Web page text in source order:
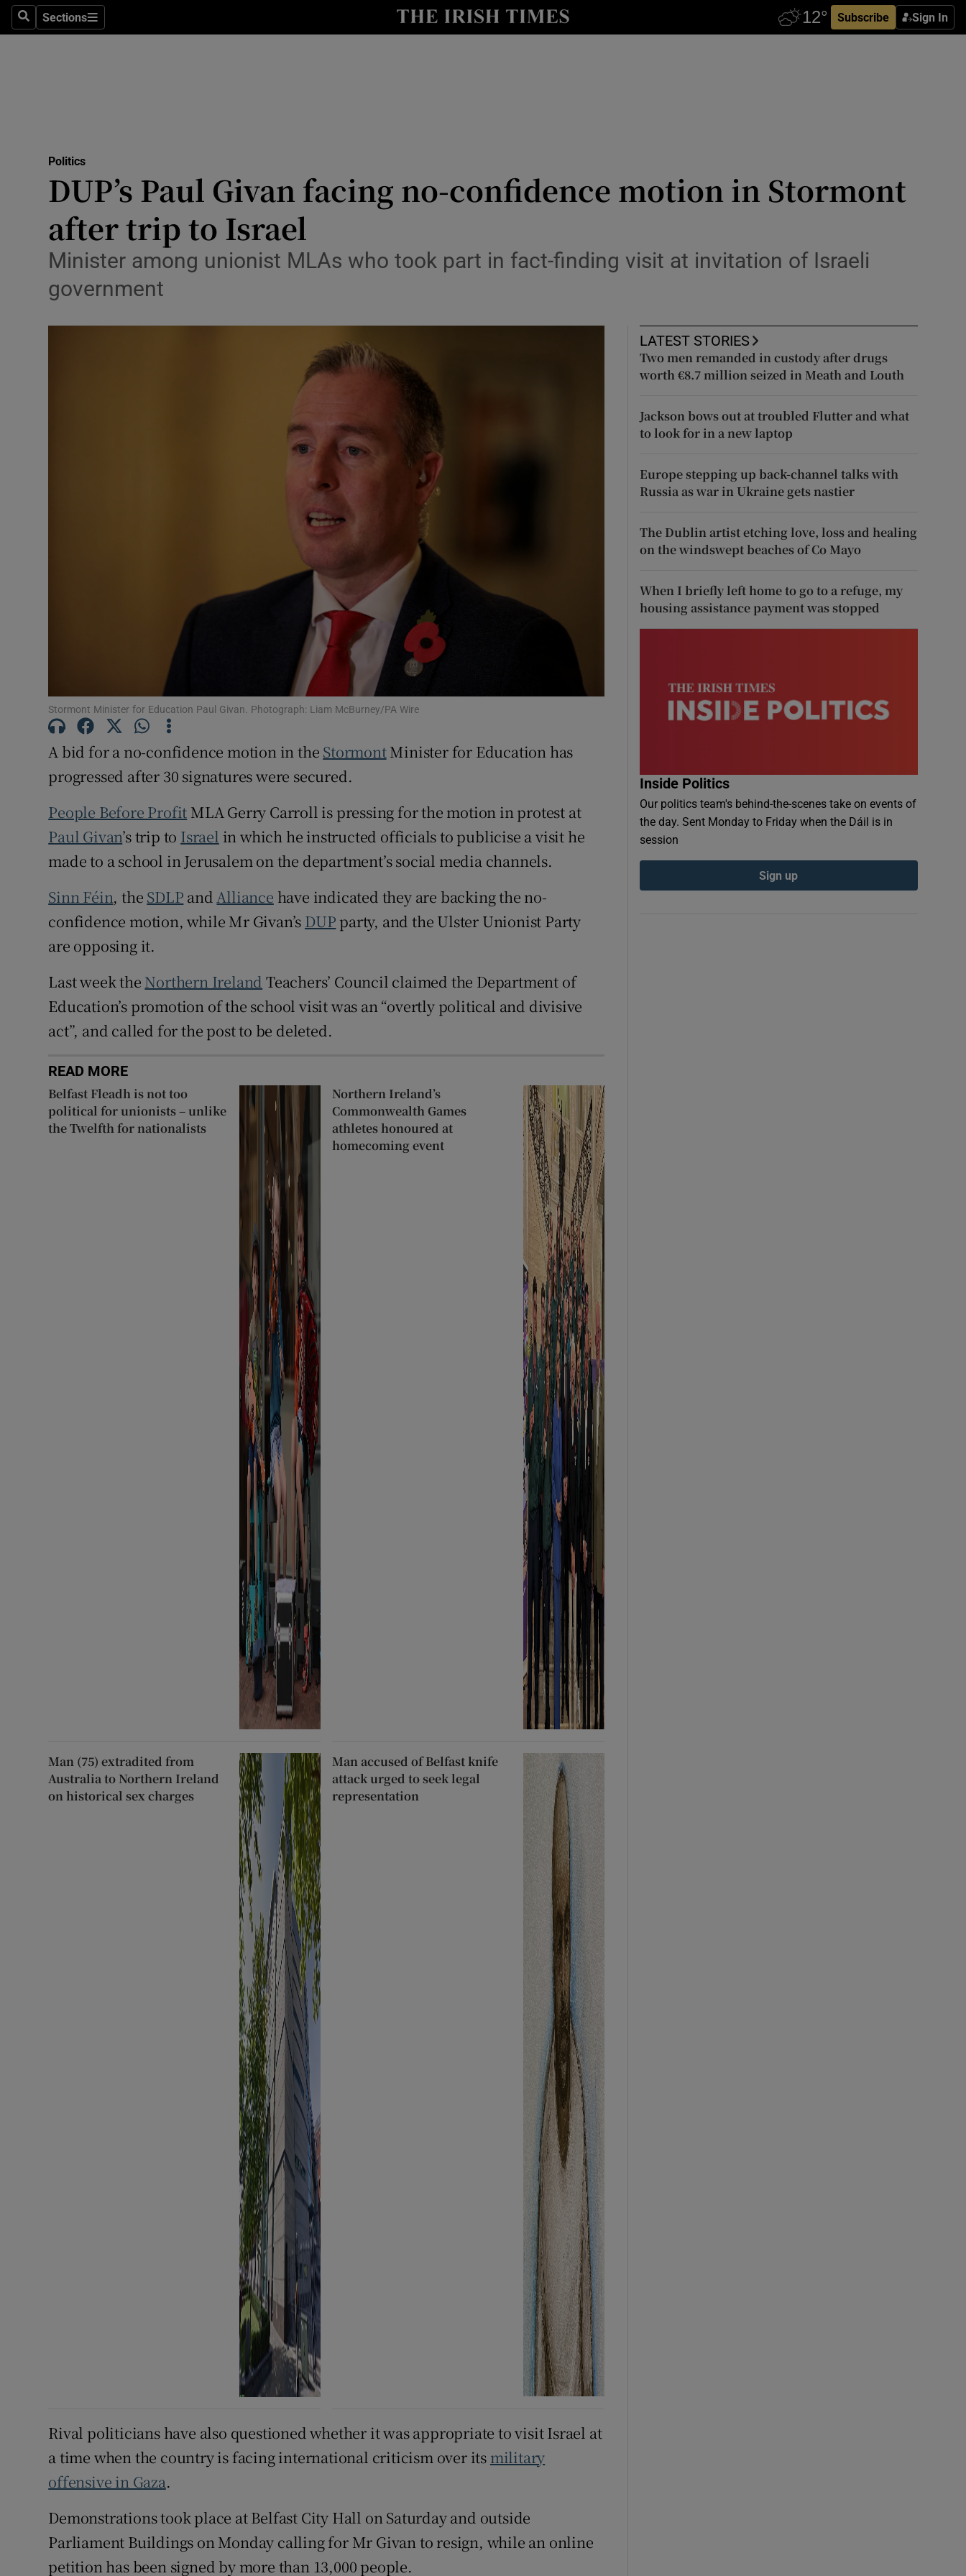
SearchSections
Sections Subscribe Sign In
Show Culture sub sections
Obituaries
Transport
Podcasts
Photography
Gaeilge
Student Hub
Family Notices Opens in new window
Sponsored
Show Sponsored sub sections
Subscriber Rewards
Competitions
Politics
DUP’s Paul Givan facing no-confidence motion in Stormont
after trip to Israel
Minister among unionist MLAs who took part in fact-finding visit at invitation of Israeli
government
Stormont Minister for Education Paul Givan. Photograph: Liam McBurney/PA Wire
A bid for a no-confidence motion in the StormontMinister for Education has
progressed after 30 signatures were secured.
People Before Profit MLA Gerry Carroll is pressing for the motion in protest at
Paul Givan’s trip to Israel in which he instructed officials to publicise a visit he
made to a school in Jerusalem on the department’s social media channels.
Sinn Féin, the SDLP and Alliance have indicated they are backing the no-
confidence motion, while Mr Givan’s DUP party, and the Ulster Unionist Party
are opposing it.
Last week the Northern Ireland Teachers’ Council claimed the Department of
Education’s promotion of the school visit was an “overtly political and divisive
act”, and called for the post to be deleted.
READ MORE
Belfast Fleadh is not too
political for unionists – unlike
the Twelfth for nationalists
Northern Ireland’s
Commonwealth Games
athletes honoured at
homecoming event
Man (75) extradited from
Australia to Northern Ireland
on historical sex charges
Man accused of Belfast knife
attack urged to seek legal
representation
Rival politicians have also questioned whether it was appropriate to visit Israel at
a time when the country is facing international criticism over its military
offensive in Gaza.
Demonstrations took place at Belfast City Hall on Saturday and outside
Parliament Buildings on Monday calling for Mr Givan to resign, while an online
petition has been signed by more than 13,000 people.
LATEST STORIES
Two men remanded in custody after drugs
worth €8.7 million seized in Meath and Louth
Jackson bows out at troubled Flutter and what
to look for in a new laptop
Europe stepping up back-channel talks with
Russia as war in Ukraine gets nastier
The Dublin artist etching love, loss and healing
on the windswept beaches of Co Mayo
When I briefly left home to go to a refuge, my
housing assistance payment was stopped
Inside Politics
Our politics team's behind-the-scenes take on events of
the day. Sent Monday to Friday when the Dáil is in
session
Sign up